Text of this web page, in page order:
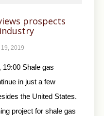
prospects
2019
Shale gas
in just a few
the United States.
project for shale gas